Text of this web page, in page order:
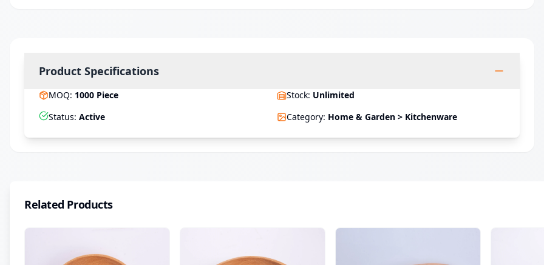
Product Specifications
MOQ: 1000 Piece Stock: Unlimited
Status: Active Category: Home & Garden > Kitchenware
Related Products